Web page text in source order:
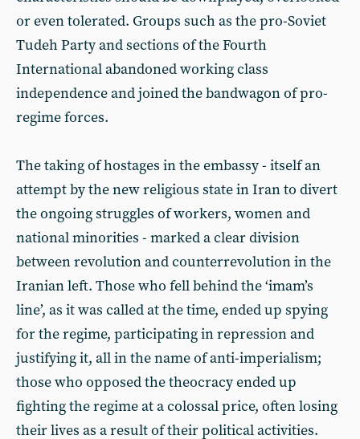
or even tolerated. Groups such as the pro-Soviet
Tudeh Party and sections of the Fourth
International abandoned working class
independence and joined the bandwagon of pro-
regime forces.
The taking of hostages in the embassy - itself an
attempt by the new religious state in Iran to divert
the ongoing struggles of workers, women and
national minorities - marked a clear division
between revolution and counterrevolution in the
Iranian left. Those who fell behind the ‘imam’s
line’, as it was called at the time, ended up spying
for the regime, participating in repression and
justifying it, all in the name of anti-imperialism;
those who opposed the theocracy ended up
fighting the regime at a colossal price, often losing
their lives as a result of their political activities.